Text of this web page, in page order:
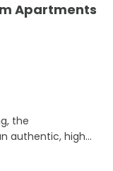
Apartments
the
authentic, high...